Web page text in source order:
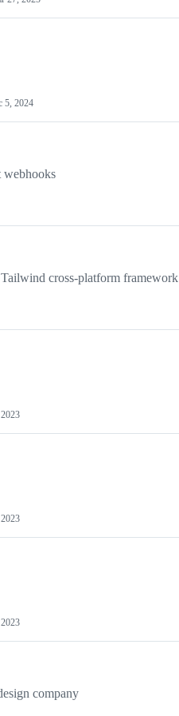
5, 2024
webhooks
cross-platform framework
company